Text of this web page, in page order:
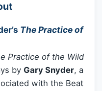
The Practice of
Practice of the Wild
by Gary Snyder, a
with the Beat